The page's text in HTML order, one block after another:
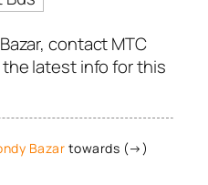
contact MTC
latest info for this
Bazar towards (→)